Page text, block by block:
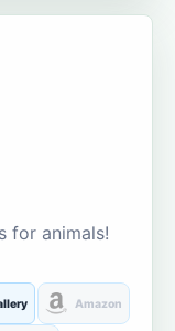
for animals!
Amazon